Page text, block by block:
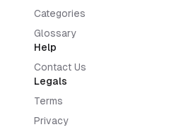
Categories
Glossary
Help
Contact Us
Legals
Terms
Privacy